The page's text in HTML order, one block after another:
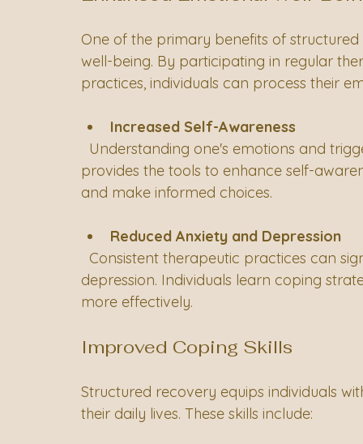
One of the primary benefits of
well-being. By participating in regular
practices, individuals can process their
Increased Self-Awareness
provides the tools to enhance self-
and make informed choices.
Reduced Anxiety and Depression
depression. Individuals learn coping
more effectively.
Improved Coping Skills
Structured recovery equips individuals
their daily lives. These skills include: